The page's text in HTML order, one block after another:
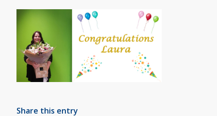
Share this entry